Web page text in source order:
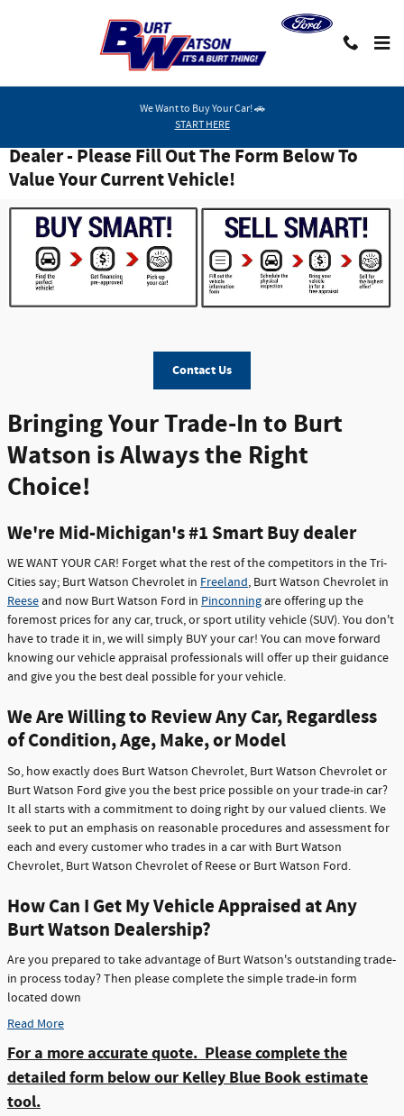
We Want to Buy Your Car! 🚗
START HERE
Burt Watson - Mid-Michigan #1 Smart Buy
Dealer - Please Fill Out The Form Below To
Value Your Current Vehicle!
Contact Us
Bringing Your Trade-In to Burt
Watson is Always the Right
Choice!
We're Mid-Michigan's #1 Smart Buy dealer
WE WANT YOUR CAR! Forget what the rest of the competitors in the Tri-
Cities say; Burt Watson Chevrolet in Freeland, Burt Watson Chevrolet in
Reeseand now Burt Watson Ford in Pinconningare offering up the
foremost prices for any car, truck, or sport utility vehicle (SUV). You don't
have to trade it in, we will simply BUY your car! You can move forward
knowing our vehicle appraisal professionals will offer up their guidance
and give you the best deal possible for your vehicle.
We Are Willing to Review Any Car, Regardless
of Condition, Age, Make, or Model
So, how exactly does Burt Watson Chevrolet, Burt Watson Chevrolet or
Burt Watson Ford give you the best price possible on your trade-in car?
It all starts with a commitment to doing right by our valued clients. We
seek to put an emphasis on reasonable procedures and assessment for
each and every customer who trades in a car with Burt Watson
Chevrolet, Burt Watson Chevrolet of Reese or Burt Watson Ford.
How Can I Get My Vehicle Appraised at Any
Burt Watson Dealership?
Are you prepared to take advantage of Burt Watson's outstanding trade-
in process today? Then please complete the simple trade-in form
located down
Read More
For a more accurate quote. Please complete the
detailed form below our Kelley Blue Book estimate
tool.